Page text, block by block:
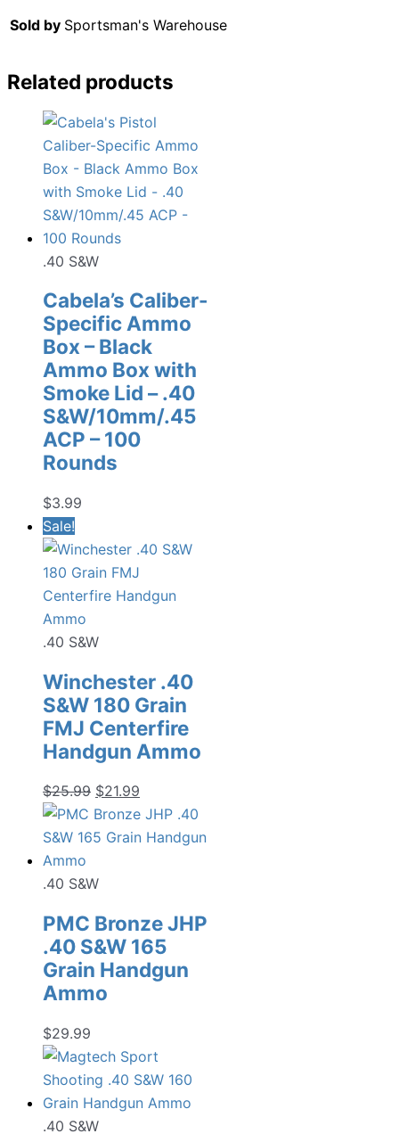
Sold by Sportsman's Warehouse
Related products
.40 S&W
Cabela’s Caliber-
Specific Ammo
Box – Black
Ammo Box with
Smoke Lid – .40
S&W/10mm/.45
ACP – 100
Rounds
$3.99
Sale!
.40 S&W
Winchester .40
S&W 180 Grain
FMJ Centerfire
Handgun Ammo
$25.99 Original
price
was:
$21.99
price
is:
.40 S&W
PMC Bronze JHP
.40 S&W 165
Grain Handgun
Ammo
$29.99
.40 S&W